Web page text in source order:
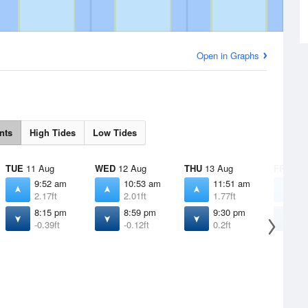
Open in Graphs
High Tides Low Tides
TUE 11 Aug
9:52 am
2.17ft
8:15 pm
-0.39ft
WED 12 Aug
10:53 am
2.01ft
8:59 pm
-0.12ft
THU 13 Aug
11:51 am
1.77ft
9:30 pm
0.2ft